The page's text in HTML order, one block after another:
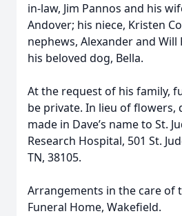
in-law, Jim Pannos and his
Andover; his niece, Kristen
nephews, Alexander and Will
his beloved dog, Bella.
At the request of his family,
be private. In lieu of flowers,
made in Dave’s name to St.
Research Hospital, 501 St.
TN, 38105.
Arrangements in the care of
Funeral Home, Wakefield.